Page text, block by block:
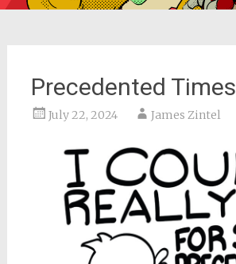
Precedented Times
July 22, 2024 James Zintel